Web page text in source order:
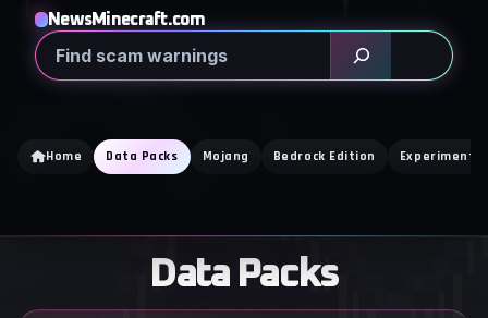
content
NewsMinecraft.com
Search
Home Data Packs Mojang Bedrock Edition
Data Packs